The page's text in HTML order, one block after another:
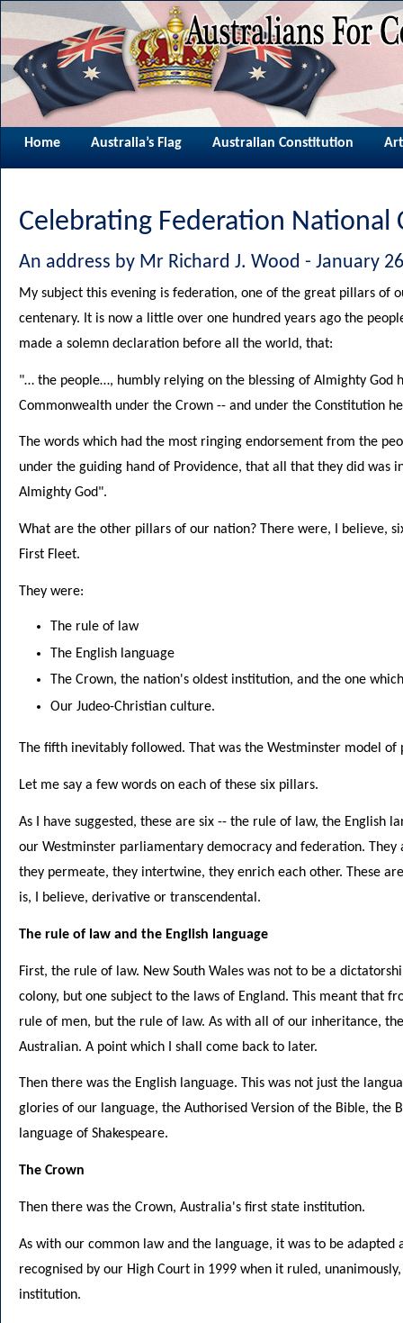
Home Australia’s Flag Australian Constitution
Celebrating Federation National
An address by Mr Richard J. Wood - January
My subject this evening is federation, one of the great pillars of
centenary. It is now a little over one hundred years ago the
made a solemn declaration before all the world, that:
"… the people…, humbly relying on the blessing of Almighty God
Commonwealth under the Crown -- and under the Constitution
The words which had the most ringing endorsement from the
under the guiding hand of Providence, that all that they did was
Almighty God".
What are the other pillars of our nation? There were, I believe,
First Fleet.
They were:
The rule of law
The English language
The Crown, the nation's oldest institution, and the one
Our Judeo-Christian culture.
The fifth inevitably followed. That was the Westminster model
Let me say a few words on each of these six pillars.
As I have suggested, these are six -- the rule of law, the English
our Westminster parliamentary democracy and federation.
they permeate, they intertwine, they enrich each other. These
is, I believe, derivative or transcendental.
The rule of law and the English language
First, the rule of law. New South Wales was not to be a
colony, but one subject to the laws of England. This meant that
rule of men, but the rule of law. As with all of our inheritance,
Australian. A point which I shall come back to later.
Then there was the English language. This was not just the
glories of our language, the Authorised Version of the Bible, the
language of Shakespeare.
The Crown
Then there was the Crown, Australia's first state institution.
As with our common law and the language, it was to be adapted
recognised by our High Court in 1999 when it ruled,
institution.